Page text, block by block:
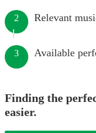
2 Relevant
3 Available
Finding the
easier.